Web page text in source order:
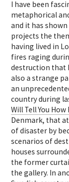
I have been
metaphorical
and it has
projects the
having lived in
fires raging
destruction that
also a strange
an
country during
Will Tell You How
Denmark, that
of disaster by
scenarios of
houses
the former
the gallery. In